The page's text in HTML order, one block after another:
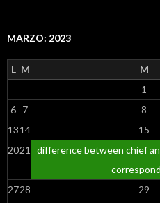
MARZO: 2023
L M M
1
6 7 8
1314 15
2021
difference between chief
2728 29